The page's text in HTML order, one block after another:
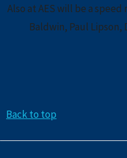
Also at AES will be a
Baldwin, Paul Lipson,
Back to top